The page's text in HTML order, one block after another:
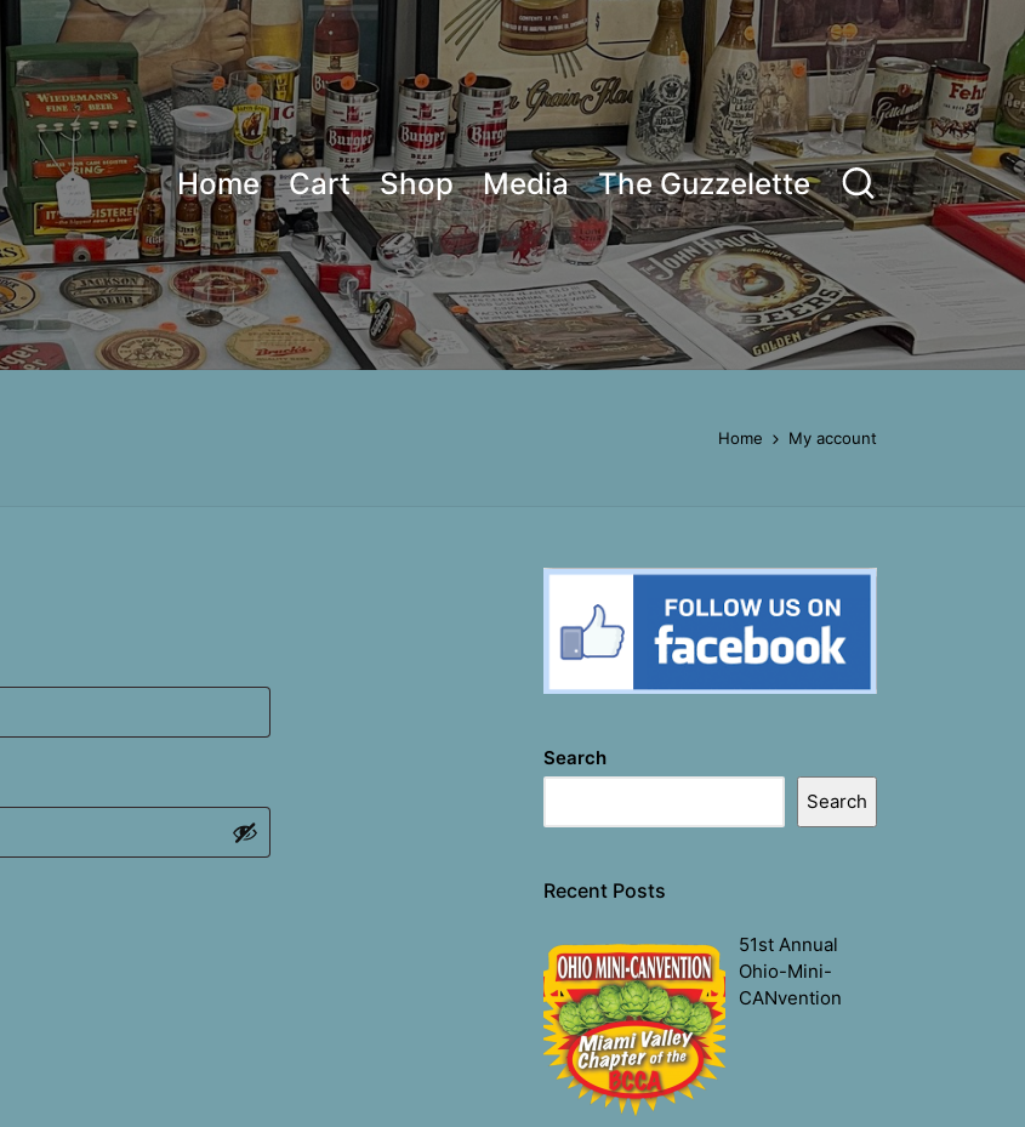
Home Cart Shop Media The Guzzelette
Home My account
Search
Search
Recent Posts
51st Annual
Ohio-Mini-
CANvention